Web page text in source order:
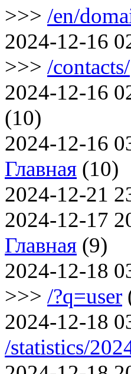
>>> /en/
2024-12-16
>>> /contacts/
2024-12-16
(10)
2024-12-16
Главная (10)
2024-12-21
2024-12-17
Главная (9)
2024-12-18
>>> /?q=user
2024-12-18
/statistics/